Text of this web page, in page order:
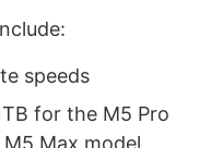
speeds
for the M5 Pro
Max model